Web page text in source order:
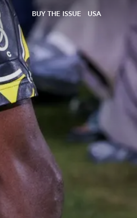
BUY THE ISSUE USA